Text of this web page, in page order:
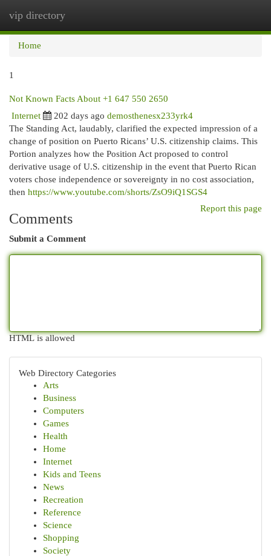
vip directory
Home
1
Not Known Facts About +1 647 550 2650
Internet 202 days ago demosthenesx233yrk4
The Standing Act, laudably, clarified the expected impression of a
change of position on Puerto Ricans’ U.S. citizenship claims. This
Portion analyzes how the Position Act proposed to control
derivative usage of U.S. citizenship in the event that Puerto Rican
voters chose independence or sovereignty in no cost association,
then https://www.youtube.com/shorts/ZsO9iQ1SGS4
Report this page
Comments
Submit a Comment
HTML is allowed
Web Directory Categories
Arts
Business
Computers
Games
Health
Home
Internet
Kids and Teens
News
Recreation
Reference
Science
Shopping
Society